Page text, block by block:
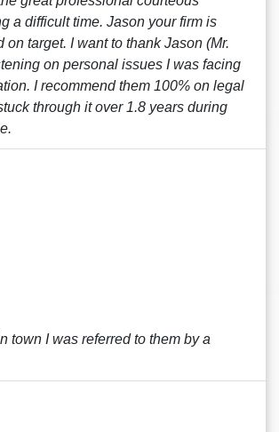
a difficult time. Jason your firm is
on target. I want to thank Jason (Mr.
on personal issues I was facing
I recommend them 100% on legal
through it over 1.8 years during
town I was referred to them by a